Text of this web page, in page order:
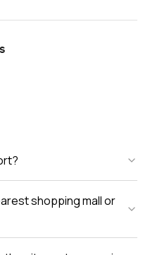
shopping mall or